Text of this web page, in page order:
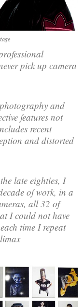
pick up camera
and
features not
recent
and distorted
late eighties, I
of work, in a
all 32 of
I could not have
time I repeat